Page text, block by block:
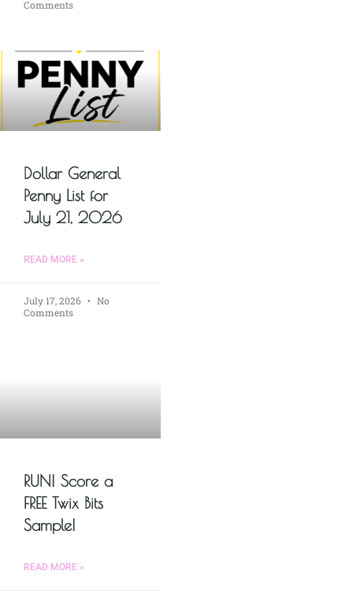
Comments
Dollar General
Penny List for
July 21, 2026
READ MORE »
July 17, 2026
No
Comments
RUN! Score a
FREE Twix Bits
Sample!
READ MORE »